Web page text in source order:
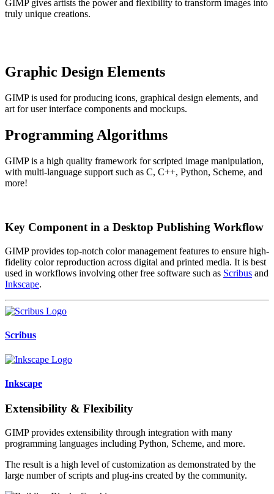
GIMP gives artists the power and flexibility to transform images into
truly unique creations.
Graphic Design Elements
GIMP is used for producing icons, graphical design elements, and
art for user interface components and mockups.
Programming Algorithms
GIMP is a high quality framework for scripted image manipulation,
with multi-language support such as C, C++, Python, Scheme, and
more!
Key Component in a Desktop Publishing Workflow
GIMP provides top-notch color management features to ensure high-
fidelity color reproduction across digital and printed media. It is best
used in workflows involving other free software such as Scribus and
Inkscape.
Scribus
Inkscape
Extensibility & Flexibility
GIMP provides extensibility through integration with many
programming languages including Python, Scheme, and more.
The result is a high level of customization as demonstrated by the
large number of scripts and plug-ins created by the community.